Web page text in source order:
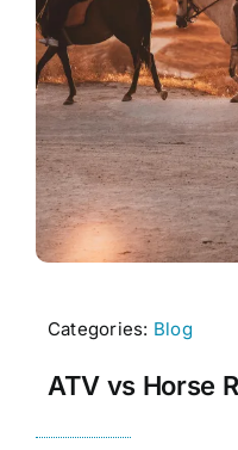
Categories: Blog
ATV vs Horse